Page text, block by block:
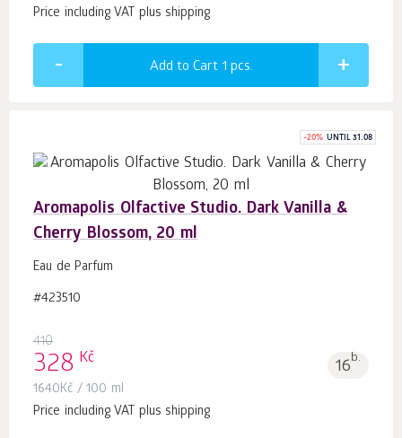
Price including VAT plus shipping
Add to Cart 1 pcs.
-20% UNTIL 31.08
Aromapolis Olfactive Studio. Dark Vanilla &
Cherry Blossom, 20 ml
Eau de Parfum
#423510
410
328 Kč 16b.
1640Kč / 100 ml
Price including VAT plus shipping